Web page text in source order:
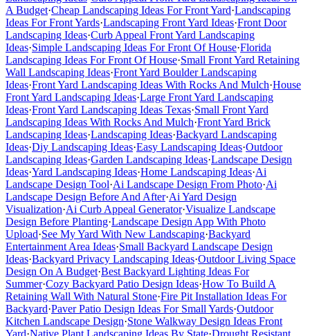
A Budget·Cheap Landscaping Ideas For Front Yard·Landscaping
Ideas For Front Yards·Landscaping Front Yard Ideas·Front Door
Landscaping Ideas·Curb Appeal Front Yard Landscaping
Ideas·Simple Landscaping Ideas For Front Of House·Florida
Landscaping Ideas For Front Of House·Small Front Yard Retaining
Wall Landscaping Ideas·Front Yard Boulder Landscaping
Ideas·Front Yard Landscaping Ideas With Rocks And Mulch·House
Front Yard Landscaping Ideas·Large Front Yard Landscaping
Ideas·Front Yard Landscaping Ideas Texas·Small Front Yard
Landscaping Ideas With Rocks And Mulch·Front Yard Brick
Landscaping Ideas·Landscaping Ideas·Backyard Landscaping
Ideas·Diy Landscaping Ideas·Easy Landscaping Ideas·Outdoor
Landscaping Ideas·Garden Landscaping Ideas·Landscape Design
Ideas·Yard Landscaping Ideas·Home Landscaping Ideas·Ai
Landscape Design Tool·Ai Landscape Design From Photo·Ai
Landscape Design Before And After·Ai Yard Design
Visualization·Ai Curb Appeal Generator·Visualize Landscape
Design Before Planting·Landscape Design App With Photo
Upload·See My Yard With New Landscaping·Backyard
Entertainment Area Ideas·Small Backyard Landscape Design
Ideas·Backyard Privacy Landscaping Ideas·Outdoor Living Space
Design On A Budget·Best Backyard Lighting Ideas For
Summer·Cozy Backyard Patio Design Ideas·How To Build A
Retaining Wall With Natural Stone·Fire Pit Installation Ideas For
Backyard·Paver Patio Design Ideas For Small Yards·Outdoor
Kitchen Landscape Design·Stone Walkway Design Ideas Front
Yard·Native Plant Landscaping Ideas By State·Drought Resistant